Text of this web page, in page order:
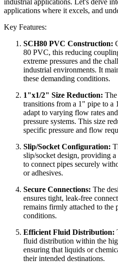
applications where it excels, and
Key Features:
SCH80 PVC Construction:
80 PVC, this reducing
extreme pressures and the
industrial environments. It
these demanding conditions.
1"x1/2" Size Reduction:
transitions from a 1" pipe to
adapt to varying flow rates
pressure systems. This size
specific pressure and flow
Slip/Socket Configuration:
slip/socket design, providing
to connect pipes securely
or adhesives.
Secure Connections: The
ensures tight, leak-free
remains firmly attached to the
conditions.
Efficient Fluid Distribution:
fluid distribution within the
ensuring that liquids or
their intended destinations.